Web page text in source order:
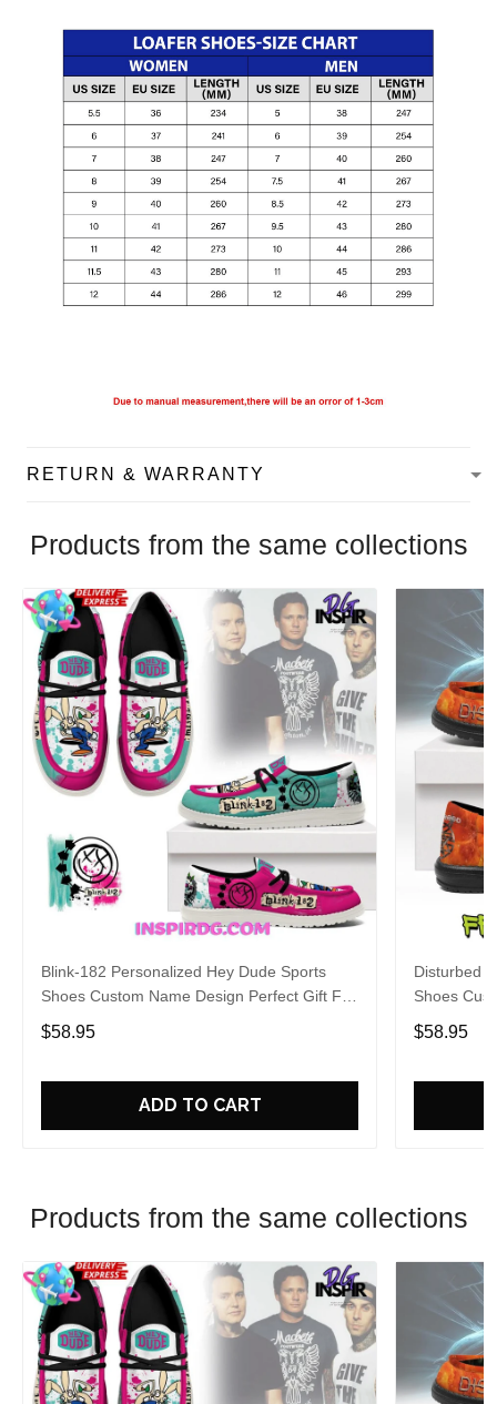
RETURN & WARRANTY
Products from the same collections
Blink-182 Personalized Hey Dude Sports
Shoes Custom Name Design Perfect Gift For
Fans
$58.95
ADD TO CART
Disturbed
Shoes
Fans
$58.95
Products from the same collections